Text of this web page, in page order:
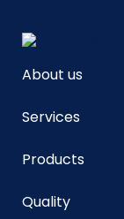
About us
Services
Products
Quality